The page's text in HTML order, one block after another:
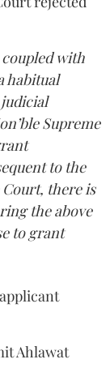
with
habitual
Supreme
to the
Court, there is
the above
to grant
Ahlawat